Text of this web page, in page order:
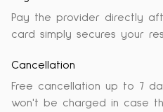
Pay the provider directly
card simply secures your
Cancellation
Free cancellation up to 7
won't be charged in case